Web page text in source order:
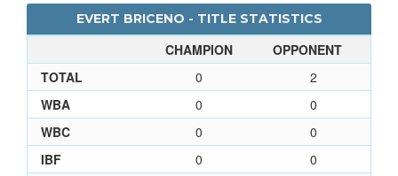
EVERT BRICENO - TITLE STATISTICS
CHAMPION
OPPONENT
TOTAL
0
2
WBA
0
0
WBC
0
0
IBF
0
0